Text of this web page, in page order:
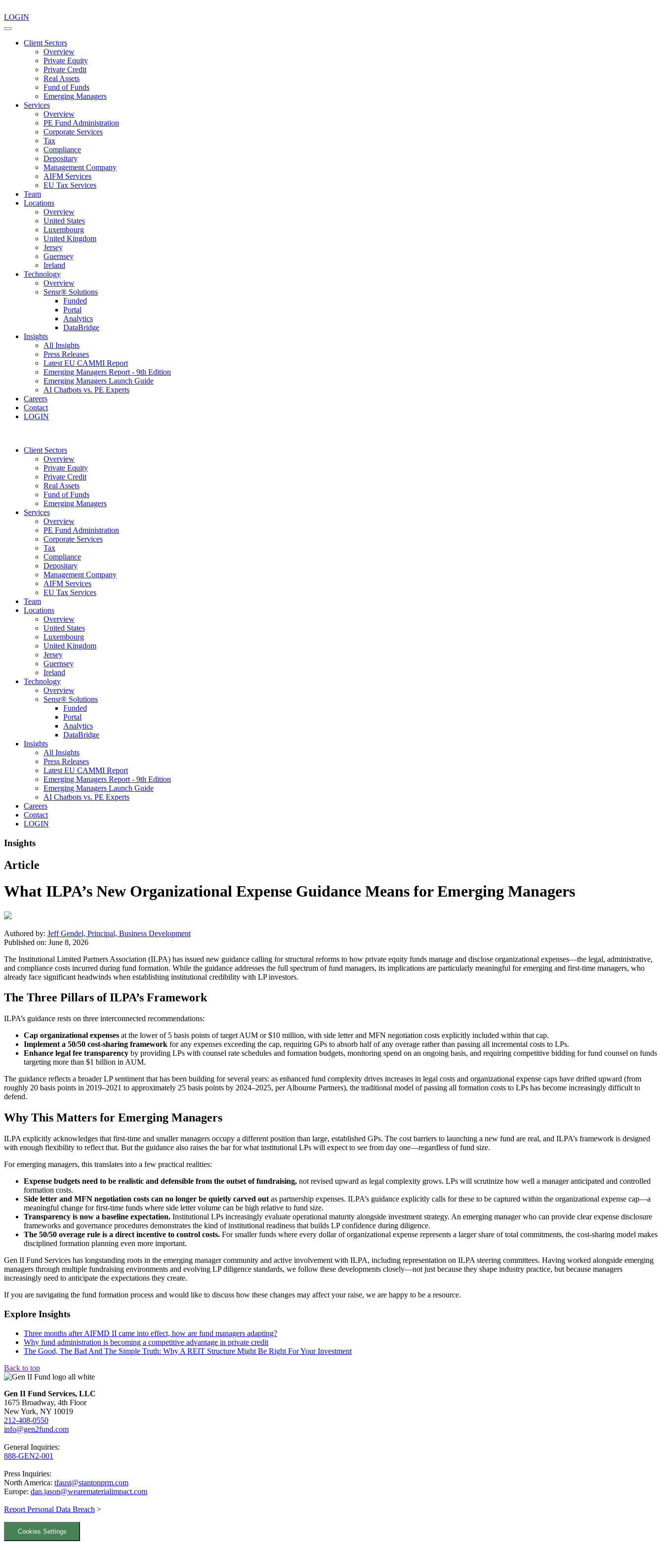
LOGIN
Client Sectors
Overview
Private Equity
Private Credit
Real Assets
Fund of Funds
Emerging Managers
Services
Overview
PE Fund Administration
Corporate Services
Tax
Compliance
Depositary
Management Company
AIFM Services
EU Tax Services
Team
Locations
Overview
United States
Luxembourg
United Kingdom
Jersey
Guernsey
Ireland
Technology
Overview
Sensr® Solutions
Funded
Portal
Analytics
DataBridge
Insights
All Insights
Press Releases
Latest EU CAMMI Report
Emerging Managers Report - 9th Edition
Emerging Managers Launch Guide
AI Chatbots vs. PE Experts
Careers
Contact
LOGIN
Client Sectors
Overview
Private Equity
Private Credit
Real Assets
Fund of Funds
Emerging Managers
Services
Overview
PE Fund Administration
Corporate Services
Tax
Compliance
Depositary
Management Company
AIFM Services
EU Tax Services
Team
Locations
Overview
United States
Luxembourg
United Kingdom
Jersey
Guernsey
Ireland
Technology
Overview
Sensr® Solutions
Funded
Portal
Analytics
DataBridge
Insights
All Insights
Press Releases
Latest EU CAMMI Report
Emerging Managers Report - 9th Edition
Emerging Managers Launch Guide
AI Chatbots vs. PE Experts
Careers
Contact
LOGIN
Insights
Article
What ILPA’s New Organizational Expense Guidance Means for Emerging Managers
Authored by: Jeff Gendel, Principal, Business Development
Published on: June 8, 2026
The Institutional Limited Partners Association (ILPA) has issued new guidance calling for structural reforms to how private equity funds manage and disclose organizational expenses—the legal, administrative,
and compliance costs incurred during fund formation. While the guidance addresses the full spectrum of fund managers, its implications are particularly meaningful for emerging and first-time managers, who
already face significant headwinds when establishing institutional credibility with LP investors.
The Three Pillars of ILPA’s Framework
ILPA’s guidance rests on three interconnected recommendations:
Cap organizational expenses at the lower of 5 basis points of target AUM or $10 million, with side letter and MFN negotiation costs explicitly included within that cap.
Implement a 50/50 cost-sharing framework for any expenses exceeding the cap, requiring GPs to absorb half of any overage rather than passing all incremental costs to LPs.
Enhance legal fee transparency by providing LPs with counsel rate schedules and formation budgets, monitoring spend on an ongoing basis, and requiring competitive bidding for fund counsel on funds
targeting more than $1 billion in AUM.
The guidance reflects a broader LP sentiment that has been building for several years: as enhanced fund complexity drives increases in legal costs and organizational expense caps have drifted upward (from
roughly 20 basis points in 2019–2021 to approximately 25 basis points by 2024–2025, per Albourne Partners), the traditional model of passing all formation costs to LPs has become increasingly difficult to
defend.
Why This Matters for Emerging Managers
ILPA explicitly acknowledges that first-time and smaller managers occupy a different position than large, established GPs. The cost barriers to launching a new fund are real, and ILPA’s framework is designed
with enough flexibility to reflect that. But the guidance also raises the bar for what institutional LPs will expect to see from day one—regardless of fund size.
For emerging managers, this translates into a few practical realities:
Expense budgets need to be realistic and defensible from the outset of fundraising, not revised upward as legal complexity grows. LPs will scrutinize how well a manager anticipated and controlled
formation costs.
Side letter and MFN negotiation costs can no longer be quietly carved out as partnership expenses. ILPA’s guidance explicitly calls for these to be captured within the organizational expense cap—a
meaningful change for first-time funds where side letter volume can be high relative to fund size.
Transparency is now a baseline expectation. Institutional LPs increasingly evaluate operational maturity alongside investment strategy. An emerging manager who can provide clear expense disclosure
frameworks and governance procedures demonstrates the kind of institutional readiness that builds LP confidence during diligence.
The 50/50 overage rule is a direct incentive to control costs. For smaller funds where every dollar of organizational expense represents a larger share of total commitments, the cost-sharing model makes
disciplined formation planning even more important.
Gen II Fund Services has longstanding roots in the emerging manager community and active involvement with ILPA, including representation on ILPA steering committees. Having worked alongside emerging
managers through multiple fundraising environments and evolving LP diligence standards, we follow these developments closely—not just because they shape industry practice, but because managers
increasingly need to anticipate the expectations they create.
If you are navigating the fund formation process and would like to discuss how these changes may affect your raise, we are happy to be a resource.
Explore Insights
Three months after AIFMD II came into effect, how are fund managers adapting?
Why fund administration is becoming a competitive advantage in private credit
The Good, The Bad And The Simple Truth: Why A REIT Structure Might Be Right For Your Investment
Back to top
Gen II Fund Services, LLC
1675 Broadway, 4th Floor
New York, NY 10019
212-408-0550
info@gen2fund.com
General Inquiries:
888-GEN2-001
Press Inquiries:
North America: tfaust@stantonprm.com
Europe: dan.jason@wearematerialimpact.com
Report Personal Data Breach >
Cookies Settings